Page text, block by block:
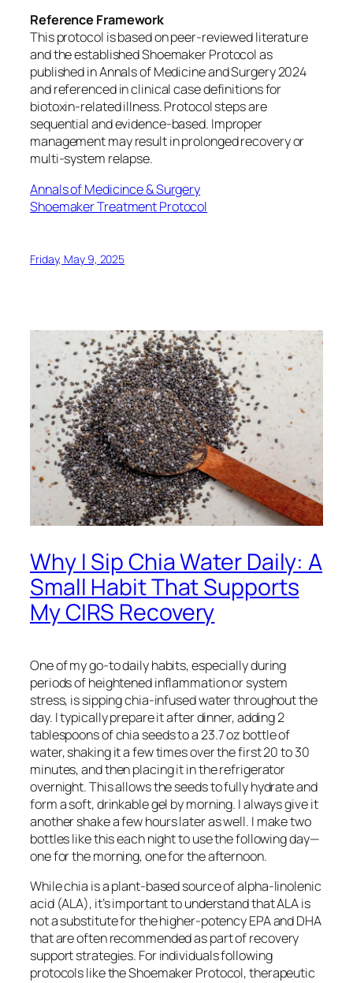
Reference Framework
This protocol is based on peer-reviewed literature
and the established Shoemaker Protocol as
published in Annals of Medicine and Surgery 2024
and referenced in clinical case definitions for
biotoxin-related illness. Protocol steps are
sequential and evidence-based. Improper
management may result in prolonged recovery or
multi-system relapse.
Annals of Medicince & Surgery
Shoemaker Treatment Protocol
Friday, May 9, 2025
Why I Sip Chia Water Daily: A
Small Habit That Supports
My CIRS Recovery
One of my go-to daily habits, especially during
periods of heightened inflammation or system
stress, is sipping chia-infused water throughout the
day. I typically prepare it after dinner, adding 2
tablespoons of chia seeds to a 23.7 oz bottle of
water, shaking it a few times over the first 20 to 30
minutes, and then placing it in the refrigerator
overnight. This allows the seeds to fully hydrate and
form a soft, drinkable gel by morning. I always give it
another shake a few hours later as well. I make two
bottles like this each night to use the following day—
one for the morning, one for the afternoon.
While chia is a plant-based source of alpha-linolenic
acid (ALA), it’s important to understand that ALA is
not a substitute for the higher-potency EPA and DHA
that are often recommended as part of recovery
support strategies. For individuals following
protocols like the Shoemaker Protocol, therapeutic